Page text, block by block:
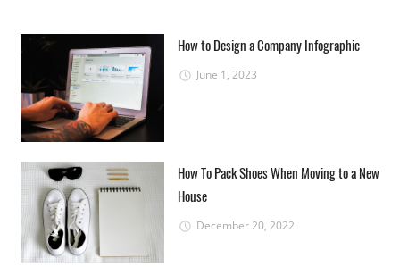
How to Design a Company Infographic
June 1, 2023
How To Pack Shoes When Moving to a New
House
December 20, 2022